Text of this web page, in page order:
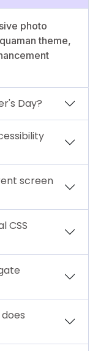
photo
theme,
Day?
screen
CSS